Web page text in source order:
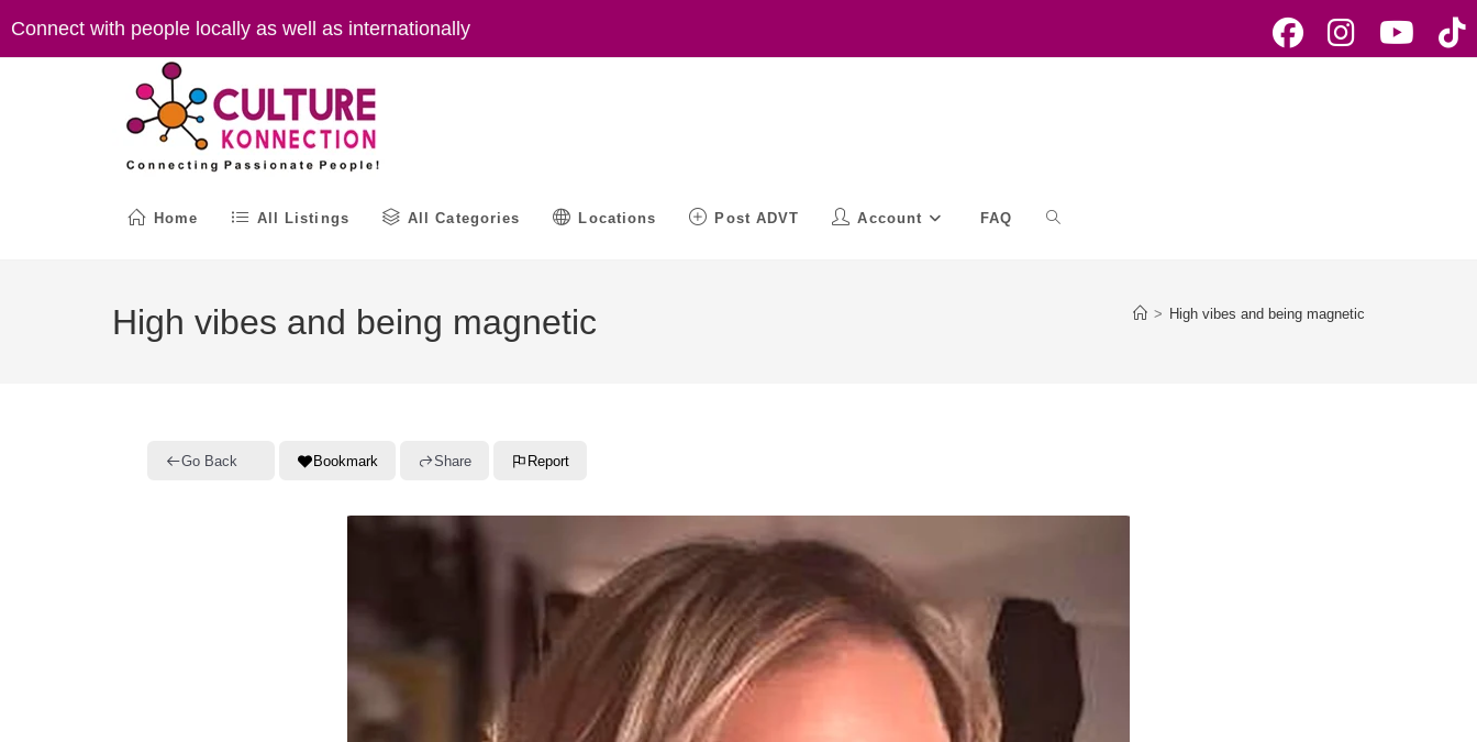
Connect with people locally as well as internationally
Home All Listings All Categories Locations Post ADVT Account FAQ Toggle
High vibes and being magnetic > High vibes and being magnetic
Go Back Bookmark Share Report